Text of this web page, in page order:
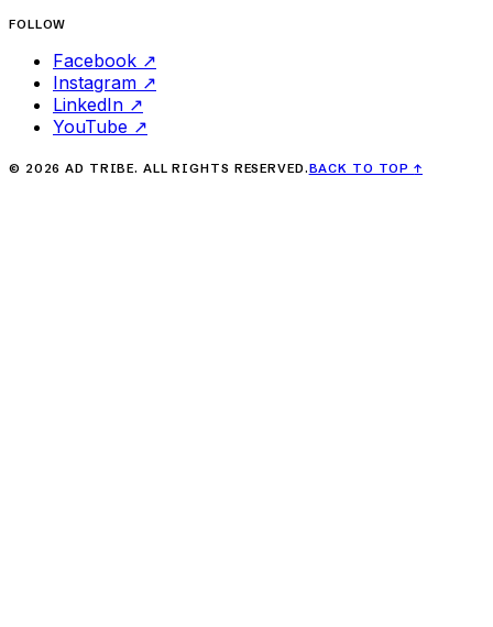
FOLLOW
Facebook ↗
Instagram ↗
LinkedIn ↗
YouTube ↗
© 2026 AD TRIBE. ALL RIGHTS RESERVED.BACK TO TOP↑